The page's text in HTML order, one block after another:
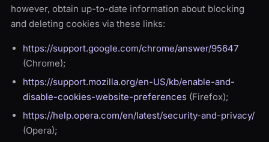
however, obtain up-to-date information about blocking
and deleting cookies via these links:
https://support.google.com/chrome/answer/95647
(Chrome);
https://support.mozilla.org/en-US/kb/enable-and-
disable-cookies-website-preferences (Firefox);
https://help.opera.com/en/latest/security-and-privacy/
(Opera);